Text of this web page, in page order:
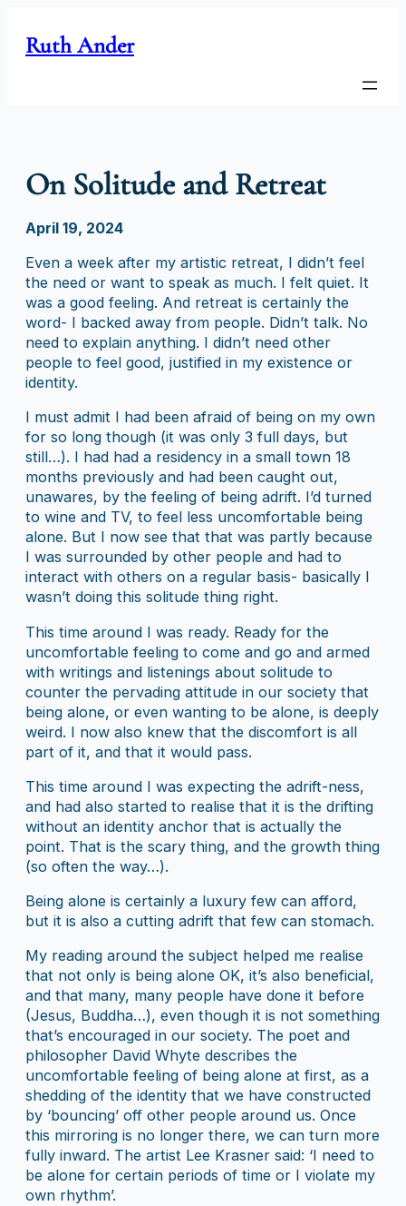
content
Ruth Ander
On Solitude and Retreat
April 19, 2024
Even a week after my artistic retreat, I didn’t feel
the need or want to speak as much. I felt quiet. It
was a good feeling. And retreat is certainly the
word- I backed away from people. Didn’t talk. No
need to explain anything. I didn’t need other
people to feel good, justified in my existence or
identity.
I must admit I had been afraid of being on my own
for so long though (it was only 3 full days, but
still…). I had had a residency in a small town 18
months previously and had been caught out,
unawares, by the feeling of being adrift. I’d turned
to wine and TV, to feel less uncomfortable being
alone. But I now see that that was partly because
I was surrounded by other people and had to
interact with others on a regular basis- basically I
wasn’t doing this solitude thing right.
This time around I was ready. Ready for the
uncomfortable feeling to come and go and armed
with writings and listenings about solitude to
counter the pervading attitude in our society that
being alone, or even wanting to be alone, is deeply
weird. I now also knew that the discomfort is all
part of it, and that it would pass.
This time around I was expecting the adrift-ness,
and had also started to realise that it is the drifting
without an identity anchor that is actually the
point. That is the scary thing, and the growth thing
(so often the way…).
Being alone is certainly a luxury few can afford,
but it is also a cutting adrift that few can stomach.
My reading around the subject helped me realise
that not only is being alone OK, it’s also beneficial,
and that many, many people have done it before
(Jesus, Buddha…), even though it is not something
that’s encouraged in our society. The poet and
philosopher David Whyte describes the
uncomfortable feeling of being alone at first, as a
shedding of the identity that we have constructed
by ‘bouncing’ off other people around us. Once
this mirroring is no longer there, we can turn more
fully inward. The artist Lee Krasner said: ‘I need to
be alone for certain periods of time or I violate my
own rhythm’.